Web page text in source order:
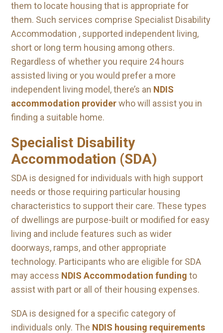
them to locate housing that is appropriate for
them. Such services comprise Specialist Disability
Accommodation , supported independent living,
short or long term housing among others.
Regardless of whether you require 24 hours
assisted living or you would prefer a more
independent living model, there’s an NDIS
accommodation providerwho will assist you in
finding a suitable home.
Specialist Disability
Accommodation (SDA)
SDA is designed for individuals with high support
needs or those requiring particular housing
characteristics to support their care. These types
of dwellings are purpose-built or modified for easy
living and include features such as wider
doorways, ramps, and other appropriate
technology. Participants who are eligible for SDA
may access NDIS Accommodation funding to
assist with part or all of their housing expenses.
SDA is designed for a specific category of
individuals only. The NDIS housing requirements